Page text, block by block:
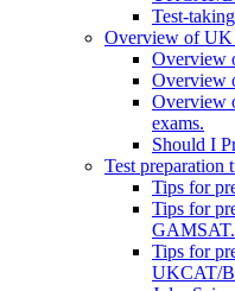
Test-
Overview of UK
Overview
Overview
Overview
exams.
Should I
Test preparation
Tips for
Tips for
GAMSAT.
Tips for
UKCAT/